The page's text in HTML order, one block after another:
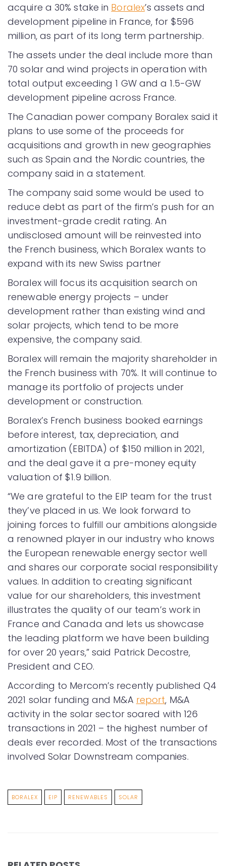
acquire a 30% stake in Boralex’s assets and
development pipeline in France, for $596
million, as part of its long term partnership.
The assets under the deal include more than
70 solar and wind projects in operation with
total output exceeding 1 GW and a 1.5-GW
development pipeline across France.
The Canadian power company Boralex said it
plans to use some of the proceeds for
acquisitions and growth in new geographies
such as Spain and the Nordic countries, the
company said in a statement.
The company said some would be used to
reduce debt as part of the firm’s push for an
investment-grade credit rating. An
undisclosed amount will be reinvested into
the French business, which Boralex wants to
expand with its new Swiss partner
Boralex will focus its acquisition search on
renewable energy projects – under
development rather than existing wind and
solar projects, which tend to be more
expensive, the company said.
Boralex will remain the majority shareholder in
the French business with 70%. It will continue to
manage its portfolio of projects under
development or construction.
Boralex’s French business booked earnings
before interest, tax, depreciation, and
amortization (EBITDA) of $150 million in 2021,
and the deal gave it a pre-money equity
valuation of $1.9 billion.
“We are grateful to the EIP team for the trust
they’ve placed in us. We look forward to
joining forces to fulfill our ambitions alongside
a renowned player in our industry who knows
the European renewable energy sector well
and shares our corporate social responsibility
values. In addition to creating significant
value for our shareholders, this investment
illustrates the quality of our team’s work in
France and Canada and lets us showcase
the leading platform we have been building
for over 20 years,” said Patrick Decostre,
President and CEO.
According to Mercom’s recently published Q4
2021 solar funding and M&A report, M&A
activity in the solar sector soared with 126
transactions in 2021 – the highest number of
deals ever recorded. Most of the transactions
involved Solar Downstream companies.
BORALEX EIP RENEWABLES SOLAR